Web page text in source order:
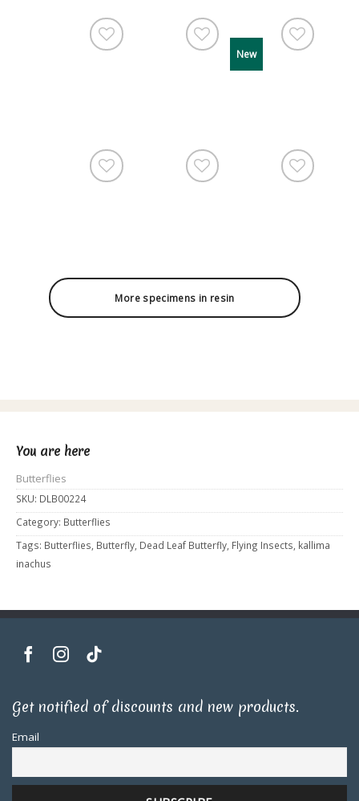
New
More specimens in resin
You are here
Butterflies
SKU: DLB00224
Category: Butterflies
Tags: Butterflies Butterfly Dead Leaf Butterfly Flying Insects kallima
inachus
Get notified of discounts and new products.
Email